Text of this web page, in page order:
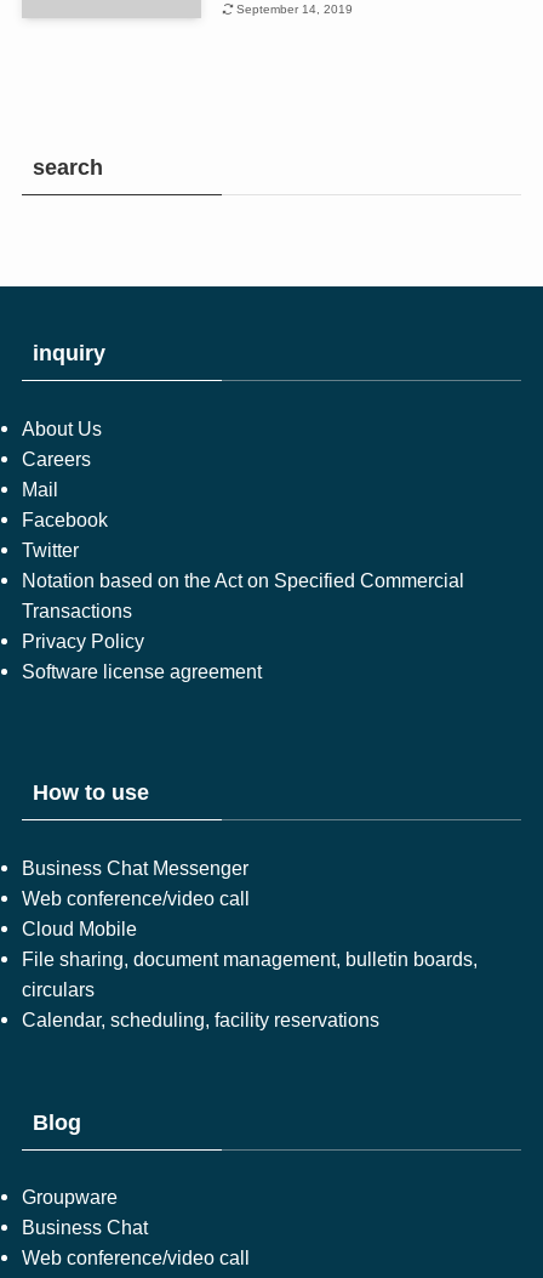
September 14, 2019
search
inquiry
About Us
Careers
Mail
Facebook
Twitter
Notation based on the Act on Specified Commercial
Transactions
Privacy Policy
Software license agreement
How to use
Business Chat Messenger
Web conference/video call
Cloud Mobile
File sharing, document management, bulletin boards,
circulars
Calendar, scheduling, facility reservations
Blog
Groupware
Business Chat
Web conference/video call